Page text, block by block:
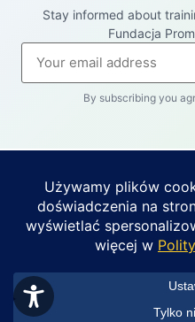
Stay informed about
Fundacja
By subscribing you
REKLAMA
PUHIT · PARTNER FUNDACJI
NOWEJ HUTY
Budynek 2 525 m² do
wynajęcia — os.
Kościuszkowskie 2
Nowa Huta (Bieńczyce) • od 35
• Powołaj się na Fundację